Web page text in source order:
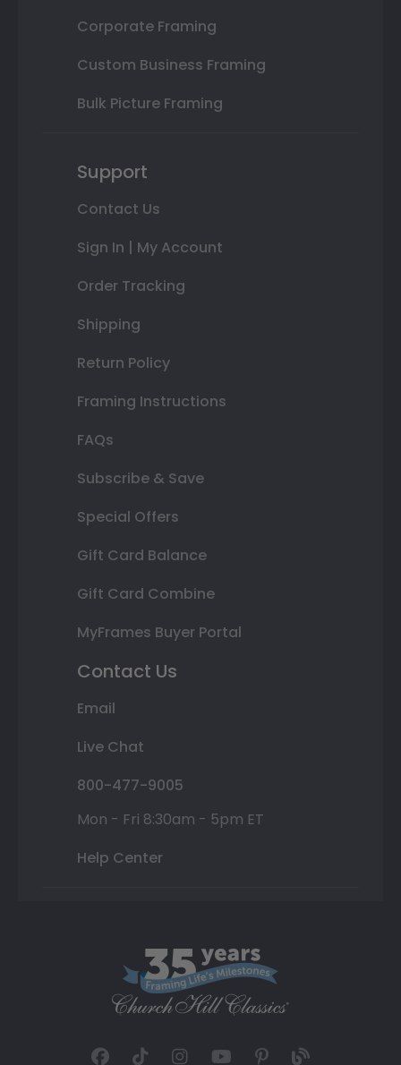
Corporate Framing
Custom Business Framing
Bulk Picture Framing
Support
Contact Us
Sign In | My Account
Order Tracking
Shipping
Return Policy
Framing Instructions
FAQs
Subscribe & Save
Special Offers
Gift Card Balance
Gift Card Combine
MyFrames Buyer Portal
Contact Us
Email
Live Chat
800-477-9005
Mon - Fri 8:30am - 5pm ET
Help Center